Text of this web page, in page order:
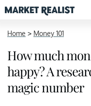
Home > Money 101
How much
happy? A
magic number